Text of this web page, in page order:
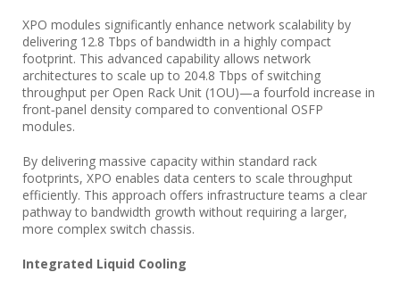
XPO modules significantly enhance network scalability by
delivering 12.8 Tbps of bandwidth in a highly compact
footprint. This advanced capability allows network
architectures to scale up to 204.8 Tbps of switching
throughput per Open Rack Unit (1OU)—a fourfold increase in
front‑panel density compared to conventional OSFP
modules.
By delivering massive capacity within standard rack
footprints, XPO enables data centers to scale throughput
efficiently. This approach offers infrastructure teams a clear
pathway to bandwidth growth without requiring a larger,
more complex switch chassis.
Integrated Liquid Cooling